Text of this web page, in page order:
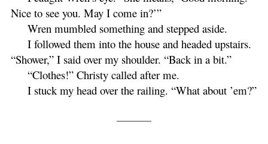
Nice to see you. May I come in?’”
Wren mumbled something and stepped aside.
I followed them into the house and headed upstairs.
“Shower,” I said over my shoulder. “Back in a bit.”
“Clothes!” Christy called after me.
I stuck my head over the railing. “What about ’em?”